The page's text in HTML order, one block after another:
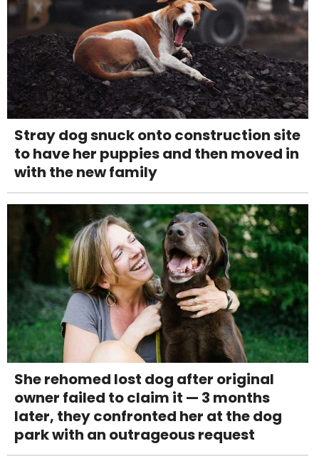
Stray dog snuck onto construction site
to have her puppies and then moved in
with the new family
She rehomed lost dog after original
owner failed to claim it — 3 months
later, they confronted her at the dog
park with an outrageous request